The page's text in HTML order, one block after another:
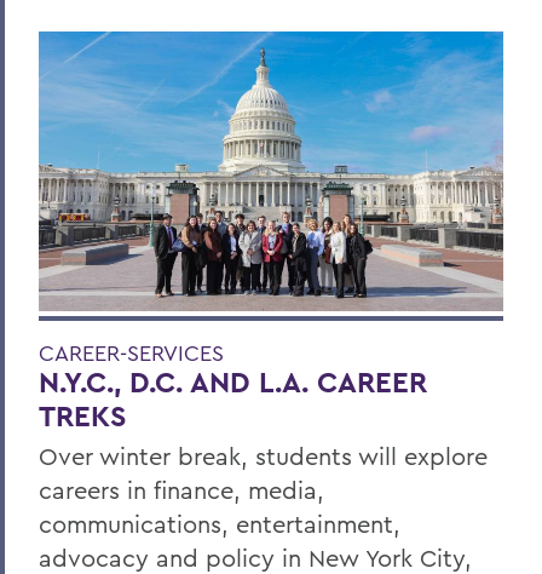
CAREER-SERVICES
N.Y.C., D.C. AND L.A. CAREER
TREKS
Over winter break, students will explore
careers in finance, media,
communications, entertainment,
advocacy and policy in New York City,